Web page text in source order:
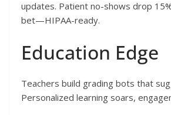
updates. Patient no-shows drop
bet—HIPAA-ready.
Education Edge
Teachers build grading bots that
Personalized learning soars,